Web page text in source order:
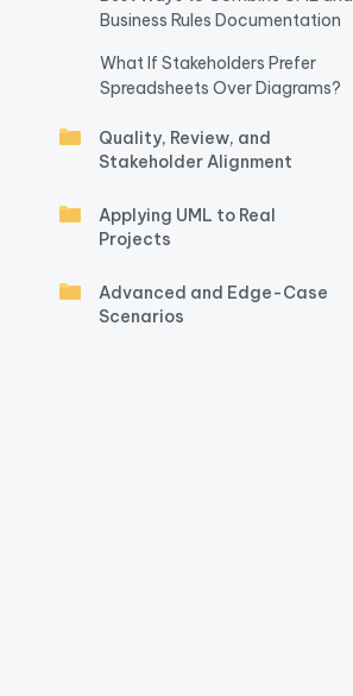
s
tr
y
U
Business Rules Documentation
What If Stakeholders Prefer
Spreadsheets Over Diagrams?
Quality, Review, and
Stakeholder Alignment
Applying UML to Real
Projects
Advanced and Edge-Case
Scenarios